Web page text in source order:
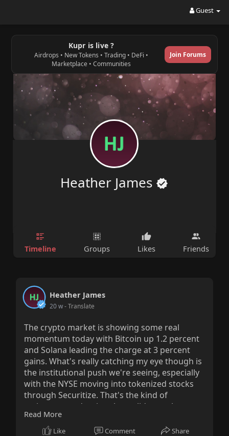
Guest
Kupr is live ?
Airdrops • New Tokens • Trading • DeFi •
Marketplace • Communities
Join Forums
Heather James
Timeline Groups Likes Friends
Heather James
20 w- Translate
The crypto market is showing some real
momentum today with Bitcoin up 1.2 percent
and Solana leading the charge at 3 percent
gains. What's really catching my eye though is
the institutional push we're seeing, especially
with the NYSE moving into tokenized stocks
through Securitize. That's the kind of
mainstream adoption that validates what
we've been saying about blockchain
infrastructure for years. Meanwhile ParaFi's
Read More
Like Comment Share